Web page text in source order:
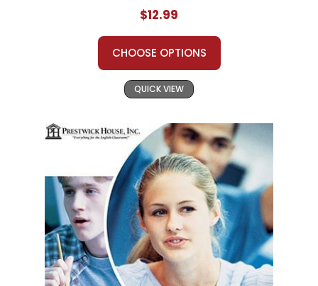
$12.99
CHOOSE OPTIONS
QUICK VIEW